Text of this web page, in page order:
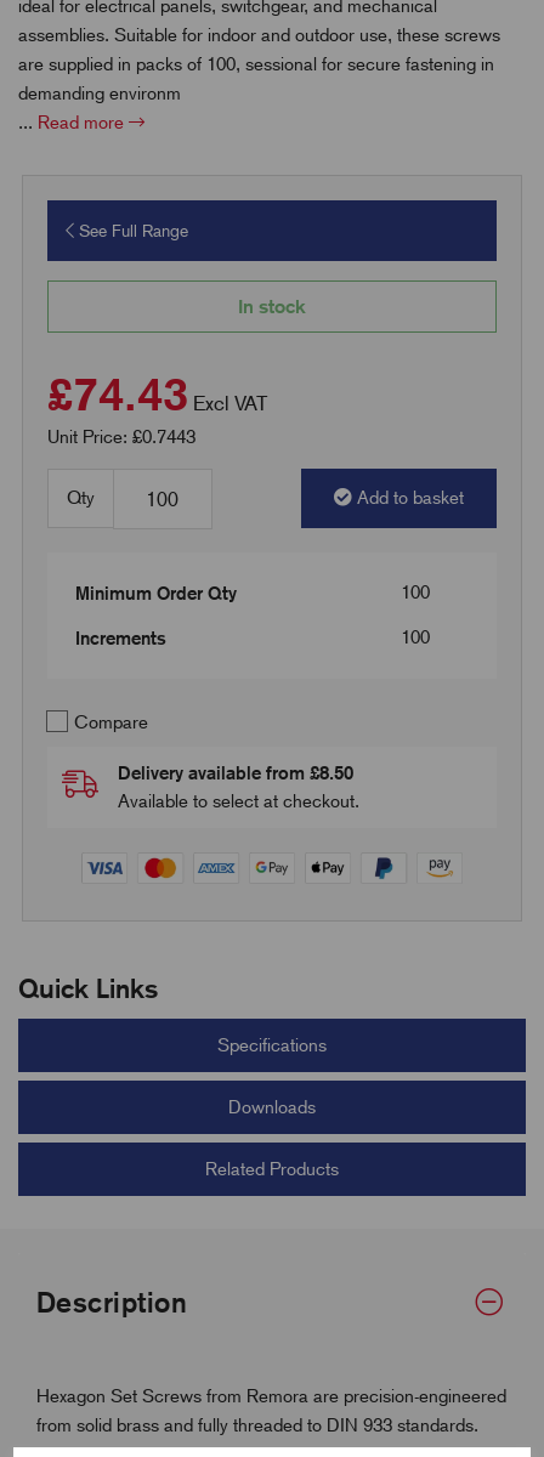
ideal for electrical panels, switchgear, and mechanical
assemblies. Suitable for indoor and outdoor use, these screws
are supplied in packs of 100, sessional for secure fastening in
demanding environm
... Read more
See Full Range
In stock
£74.43 Excl VAT
Unit Price: £0.7443
Qty Add to basket
Minimum Order Qty 100
Increments 100
Compare
Delivery available from £8.50
Available to select at checkout.
Quick Links
Specifications
Downloads
Related Products
Description
Hexagon Set Screws from Remora are precision-engineered
from solid brass and fully threaded to DIN 933 standards.